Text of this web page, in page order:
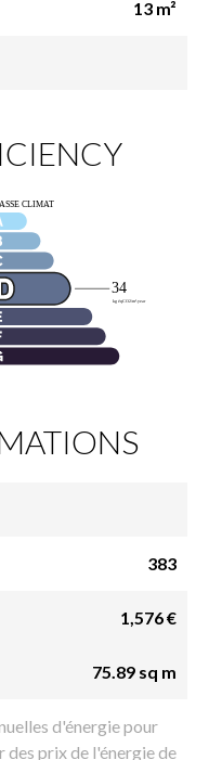
13 m²
383
1,576 €
75.89 sq m
d'énergie pour
des prix de l'énergie de